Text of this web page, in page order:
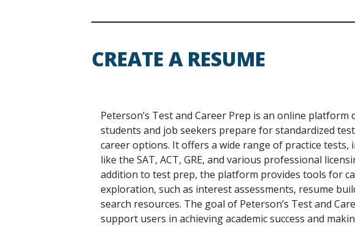
CREATE A RESUME
Peterson’s Test and Career Prep is an online platform
students and job seekers prepare for standardized
career options. It offers a wide range of practice tests,
like the SAT, ACT, GRE, and various professional
addition to test prep, the platform provides tools for
exploration, such as interest assessments, resume
search resources. The goal of Peterson’s Test and
support users in achieving academic success and